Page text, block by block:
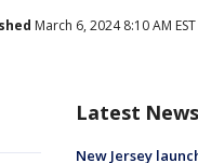
March 6, 2024 8:10 AM EST
Latest News
New Jersey